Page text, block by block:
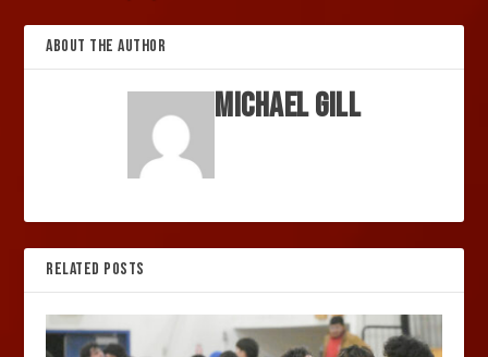
ABOUT THE AUTHOR
Michael Gill
RELATED POSTS